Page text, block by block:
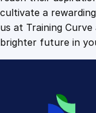
cultivate a
us at Training
brighter future in